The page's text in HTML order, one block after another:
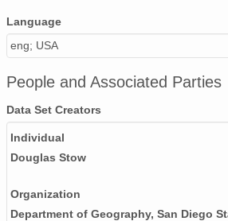
01ndvi_ns1990.img
06ndvi_ns1991.img
Language
eng; USA
People and Associated Parties
Data Set Creators
Individual
Douglas Stow
Organization
Department of Geography, San Diego